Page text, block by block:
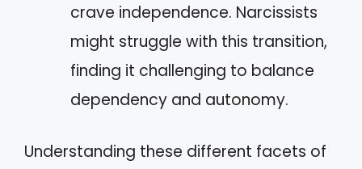
crave independence. Narcissists
might struggle with this transition,
finding it challenging to balance
dependency and autonomy.
Understanding these different facets of